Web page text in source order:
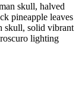
skull, halved
pineapple leaves
skull, solid vibrant
lighting